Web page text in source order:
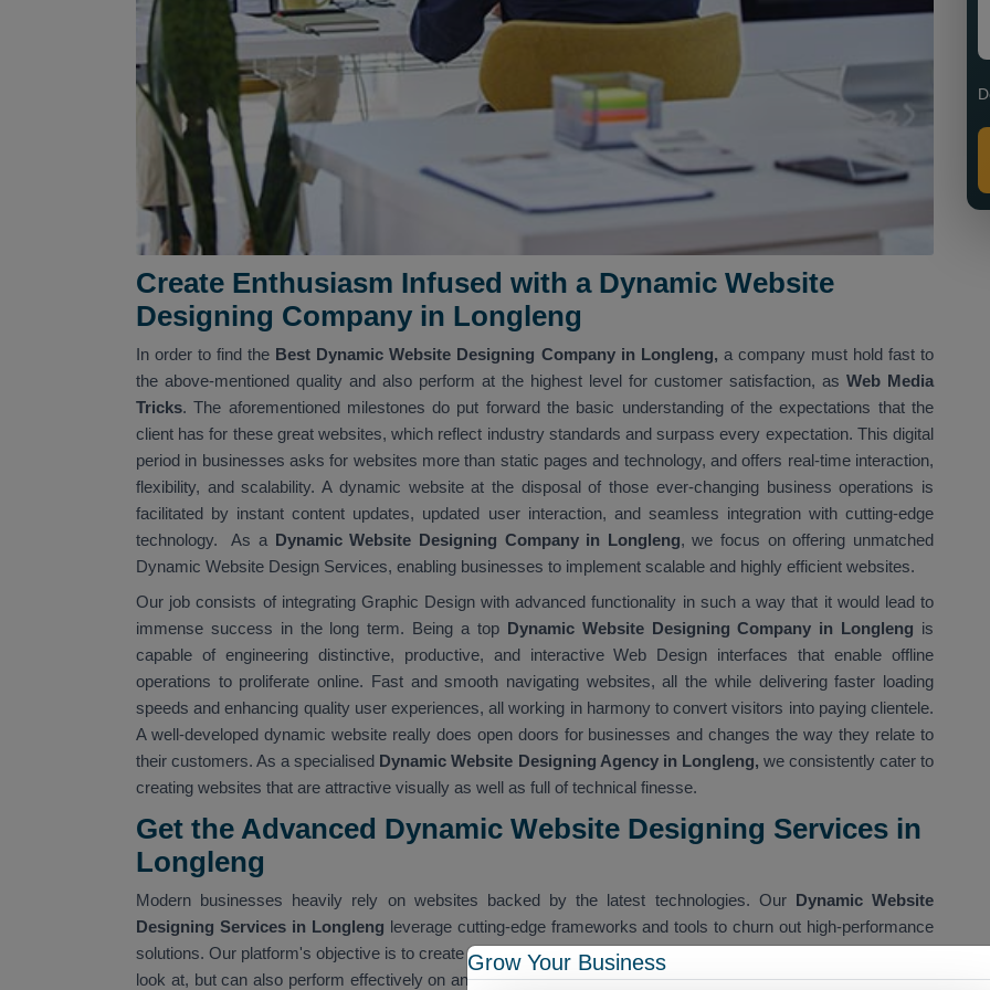
Create Enthusiasm Infused with a Dynamic Website
Designing Company in Longleng
In order to find the Best Dynamic Website Designing Company in Longleng, a company must hold fast to
the above-mentioned quality and also perform at the highest level for customer satisfaction, as Web Media
Tricks. The aforementioned milestones do put forward the basic understanding of the expectations that the
client has for these great websites, which reflect industry standards and surpass every expectation. This digital
period in businesses asks for websites more than static pages and technology, and offers real-time interaction,
flexibility, and scalability. A dynamic website at the disposal of those ever-changing business operations is
facilitated by instant content updates, updated user interaction, and seamless integration with cutting-edge
technology. As aDynamic Website Designing Company in Longleng, we focus on offering unmatched
Dynamic Website Design Services, enabling businesses to implement scalable and highly efficient websites.
Our job consists of integrating Graphic Design with advanced functionality in such a way that it would lead to
immense success in the long term. Being a top Dynamic Website Designing Company in Longleng is
capable of engineering distinctive, productive, and interactive Web Design interfaces that enable offline
operations to proliferate online. Fast and smooth navigating websites, all the while delivering faster loading
speeds and enhancing quality user experiences, all working in harmony to convert visitors into paying clientele.
A well-developed dynamic website really does open doors for businesses and changes the way they relate to
their customers. As a specialised Dynamic Website Designing Agency in Longleng, we consistently cater to
creating websites that are attractive visually as well as full of technical finesse.
Get the Advanced Dynamic Website Designing Services in
Longleng
Modern businesses heavily rely on websites backed by the latest technologies. Our Dynamic Website
Designing Services in Longleng leverage cutting-edge frameworks and tools to churn out high-performance
solutions. Our platform's objective is to create digital websites for Longleng companies that are not just pretty to
look at, but can also perform effectively on any device and in any environment.Dynamic Website Designing
Grow Your Business